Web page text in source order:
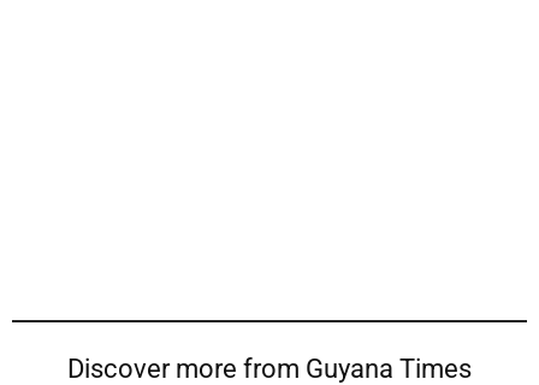
Discover more from Guyana Times